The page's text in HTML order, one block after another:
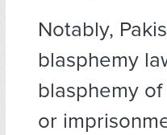
Notably,
blasphemy
blasphemy
or